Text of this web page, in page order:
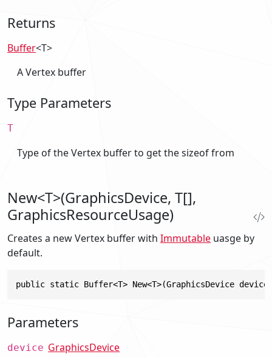
Returns
Buffer<T>
A Vertex buffer
Type Parameters
T
Type of the Vertex buffer to get the sizeof from
New<T>(GraphicsDevice, T[],
GraphicsResourceUsage)
Creates a new Vertex buffer with Immutable uasge by
default.
public static Buffer<T> New<T>(GraphicsDevice
Parameters
device GraphicsDevice